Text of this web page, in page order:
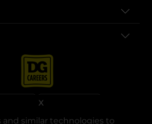
and similar technologies to
X